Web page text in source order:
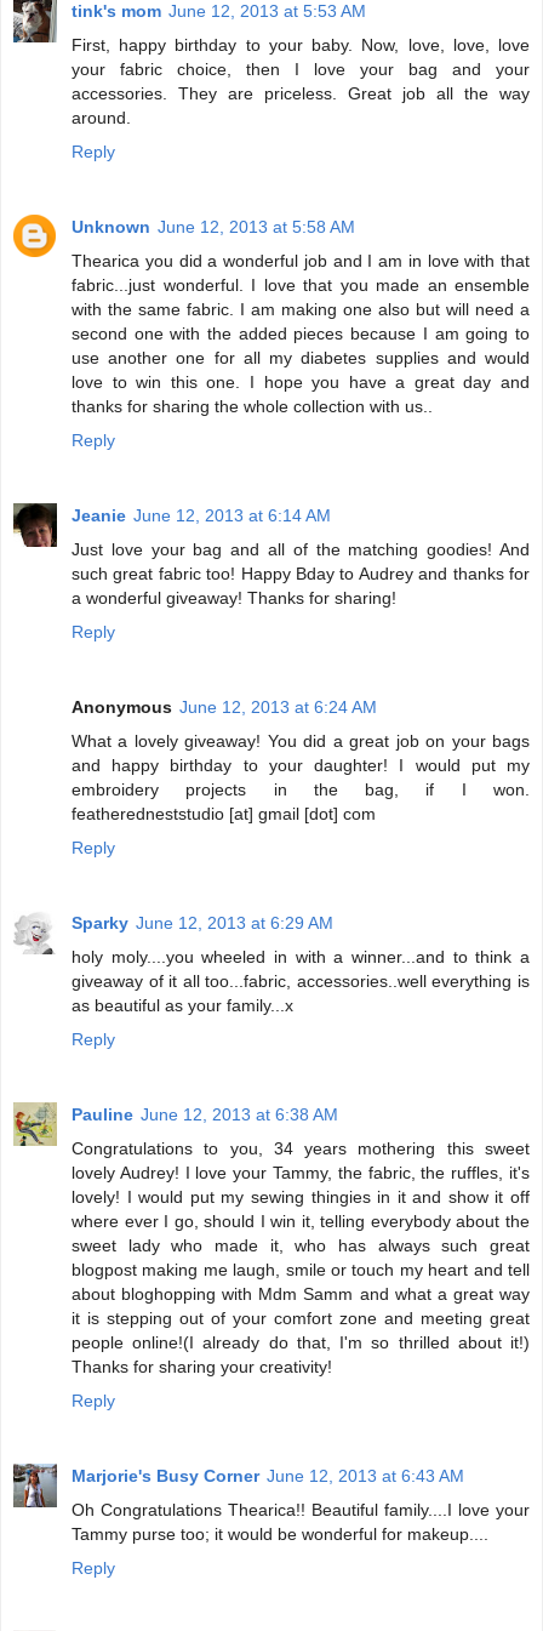
tink's mom June 12, 2013 at 5:53 AM
First, happy birthday to your baby. Now, love, love, love
your fabric choice, then I love your bag and your
accessories. They are priceless. Great job all the way
around.
Reply
Unknown June 12, 2013 at 5:58 AM
Thearica you did a wonderful job and I am in love with that
fabric...just wonderful. I love that you made an ensemble
with the same fabric. I am making one also but will need a
second one with the added pieces because I am going to
use another one for all my diabetes supplies and would
love to win this one. I hope you have a great day and
thanks for sharing the whole collection with us..
Reply
Jeanie June 12, 2013 at 6:14 AM
Just love your bag and all of the matching goodies! And
such great fabric too! Happy Bday to Audrey and thanks for
a wonderful giveaway! Thanks for sharing!
Reply
Anonymous June 12, 2013 at 6:24 AM
What a lovely giveaway! You did a great job on your bags
and happy birthday to your daughter! I would put my
embroidery projects in the bag, if I won.
featheredneststudio [at] gmail [dot] com
Reply
Sparky June 12, 2013 at 6:29 AM
holy moly....you wheeled in with a winner...and to think a
giveaway of it all too...fabric, accessories..well everything is
as beautiful as your family...x
Reply
Pauline June 12, 2013 at 6:38 AM
Congratulations to you, 34 years mothering this sweet
lovely Audrey! I love your Tammy, the fabric, the ruffles, it's
lovely! I would put my sewing thingies in it and show it off
where ever I go, should I win it, telling everybody about the
sweet lady who made it, who has always such great
blogpost making me laugh, smile or touch my heart and tell
about bloghopping with Mdm Samm and what a great way
it is stepping out of your comfort zone and meeting great
people online!(I already do that, I'm so thrilled about it!)
Thanks for sharing your creativity!
Reply
Marjorie's Busy Corner June 12, 2013 at 6:43 AM
Oh Congratulations Thearica!! Beautiful family....I love your
Tammy purse too; it would be wonderful for makeup....
Reply